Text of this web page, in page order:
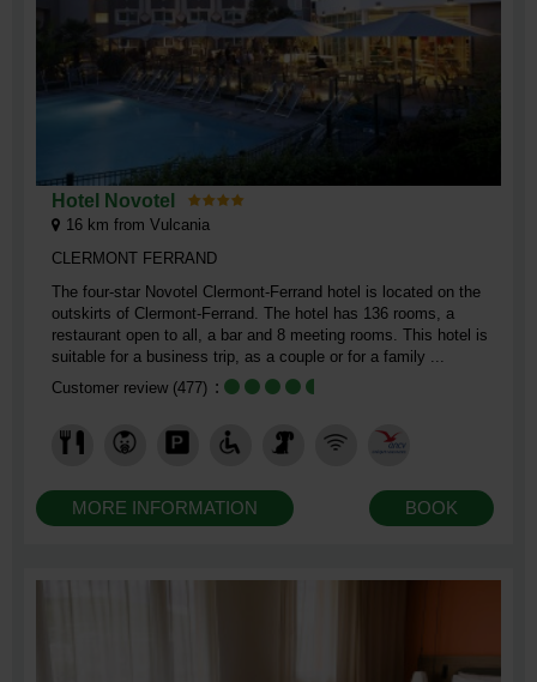
Hotel Novotel
16 km from Vulcania
CLERMONT FERRAND
The four-star Novotel Clermont-Ferrand hotel is located on the
outskirts of Clermont-Ferrand. The hotel has 136 rooms, a
restaurant open to all, a bar and 8 meeting rooms. This hotel is
suitable for a business trip, as a couple or for a family ...
Customer review(477)
MORE INFORMATION BOOK